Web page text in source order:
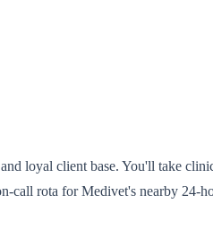
loyal client base. You'll take
call rota for Medivet's nearby